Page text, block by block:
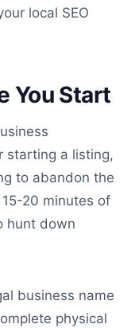
local SEO
You Start
starting a listing,
to abandon the
20 minutes of
hunt down
business name
physical